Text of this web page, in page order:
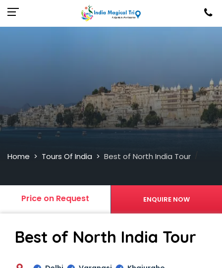
Home > Tours Of India /
> Best of North India Tour
Price on Request
Best of North India Tour